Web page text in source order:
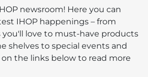
newsroom! Here you can
IHOP happenings – from
you'll love to must-have products
shelves to special events and
the links below to read more